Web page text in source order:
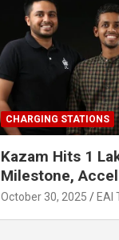
CHARGING STATIONS
Kazam Hits 1
Milestone,
Journey to 30%
October 30, 2025 EAI